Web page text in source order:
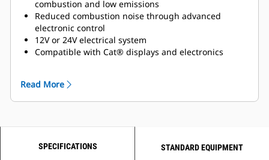
combustion and low emissions
Reduced combustion noise through advanced
electronic control
12V or 24V electrical system
Compatible with Cat® displays and electronics
Gear-driven jacket water pump and sea water pump
for superior reliability
every time
Read More
SPECIFICATIONS STANDARD EQUIPMENT